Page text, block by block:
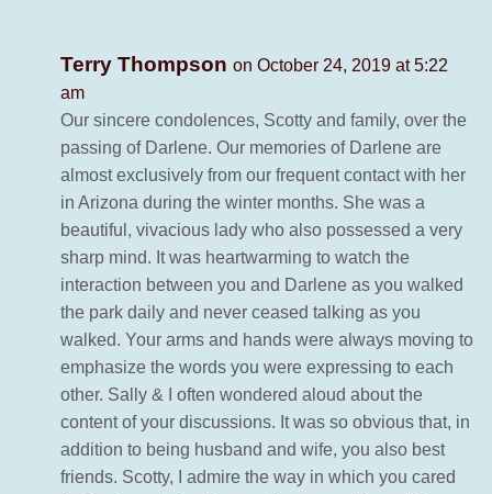
Terry Thompson on October 24, 2019 at 5:22
am
Our sincere condolences, Scotty and family, over the
passing of Darlene. Our memories of Darlene are
almost exclusively from our frequent contact with her
in Arizona during the winter months. She was a
beautiful, vivacious lady who also possessed a very
sharp mind. It was heartwarming to watch the
interaction between you and Darlene as you walked
the park daily and never ceased talking as you
walked. Your arms and hands were always moving to
emphasize the words you were expressing to each
other. Sally & I often wondered aloud about the
content of your discussions. It was so obvious that, in
addition to being husband and wife, you also best
friends. Scotty, I admire the way in which you cared